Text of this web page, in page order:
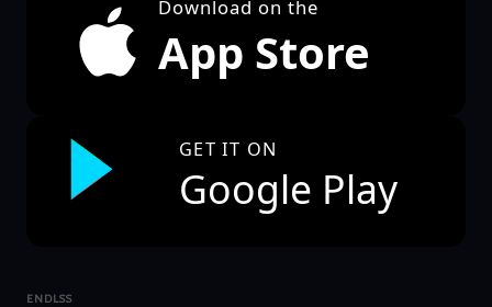
Download on the
App Store
GET IT ON
Google Play
ENDLSS